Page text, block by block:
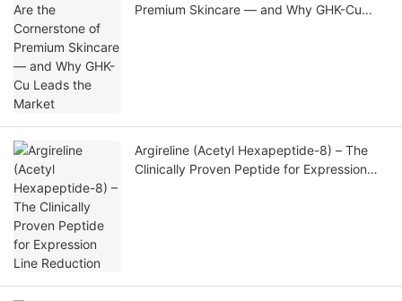
Premium Skincare — and Why GHK-Cu
Argireline (Acetyl Hexapeptide-8) – The
Clinically Proven Peptide for Expression